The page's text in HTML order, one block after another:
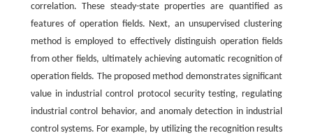
correlation. These steady-state properties are quantified as
features of operation fields. Next, an unsupervised clustering
method is employed to effectively distinguish operation fields
from other fields, ultimately achieving automatic recognition of
operation fields. The proposed method demonstrates significant
value in industrial control protocol security testing, regulating
industrial control behavior, and anomaly detection in industrial
control systems. For example, by utilizing the recognition results